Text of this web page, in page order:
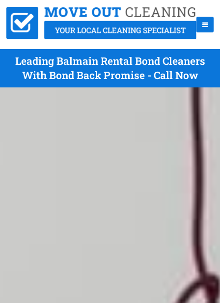
Leading Balmain Rental Bond Cleaners
With Bond Back Promise - Call Now